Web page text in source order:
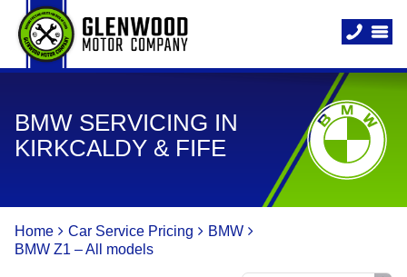
BMW SERVICING IN
KIRKCALDY & FIFE
Home Car Service Pricing
BMW
BMW Z1 – All models